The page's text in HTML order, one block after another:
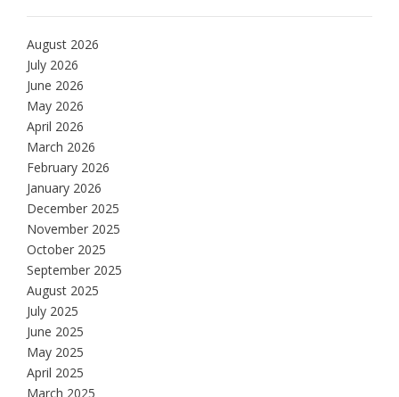
August 2026
July 2026
June 2026
May 2026
April 2026
March 2026
February 2026
January 2026
December 2025
November 2025
October 2025
September 2025
August 2025
July 2025
June 2025
May 2025
April 2025
March 2025